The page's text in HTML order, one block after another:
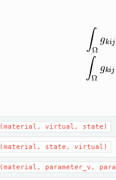
(material, virtual, state)
(material, state, virtual)
(material, parameter_v,